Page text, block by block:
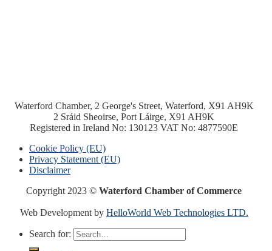
Waterford Chamber, 2 George's Street, Waterford, X91 AH9K
2 Sráid Sheoirse, Port Láirge, X91 AH9K
Registered in Ireland No: 130123 VAT No: 4877590E
Cookie Policy (EU)
Privacy Statement (EU)
Disclaimer
Copyright 2023 ©Waterford Chamber of Commerce
Web Development by HelloWorld Web Technologies LTD.
Search for: